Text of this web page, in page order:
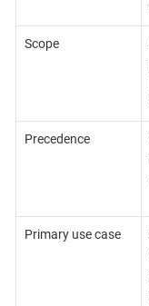
Scope
Precedence
Primary use case